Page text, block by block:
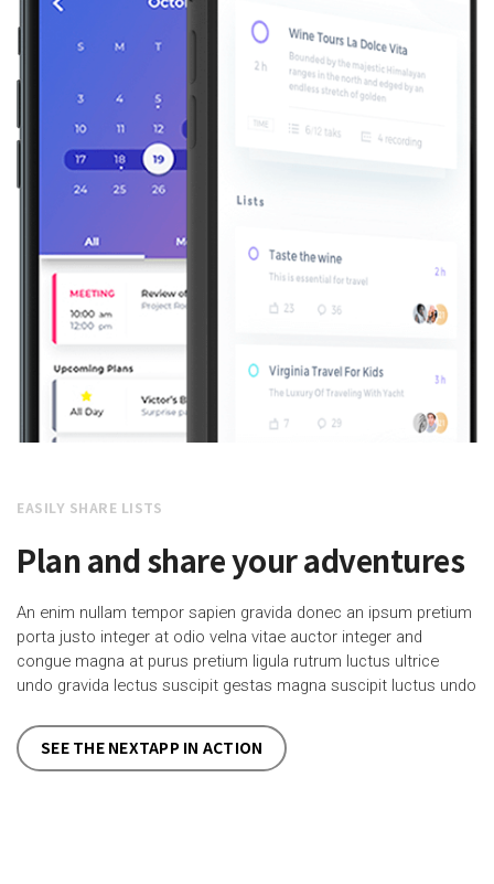
EASILY SHARE LISTS
Plan and share your adventures
An enim nullam tempor sapien gravida donec an ipsum pretium
porta justo integer at odio velna vitae auctor integer and
congue magna at purus pretium ligula rutrum luctus ultrice
undo gravida lectus suscipit gestas magna suscipit luctus undo
SEE THE NEXTAPP IN ACTION